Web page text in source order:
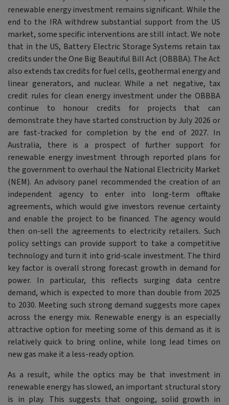
renewable energy investment remains significant. While the
end to the IRA withdrew substantial support from the US
market, some specific interventions are still intact. We note
that in the US, Battery Electric Storage Systems retain tax
credits under the One Big Beautiful Bill Act (OBBBA). The Act
also extends tax credits for fuel cells, geothermal energy and
linear generators, and nuclear. While a net negative, tax
credit rules for clean energy investment under the OBBBA
continue to honour credits for projects that can
demonstrate they have started construction by July 2026 or
are fast-tracked for completion by the end of 2027. In
Australia, there is a prospect of further support for
renewable energy investment through reported plans for
the government to overhaul the National Electricity Market
(NEM). An advisory panel recommended the creation of an
independent agency to enter into long-term offtake
agreements, which would give investors revenue certainty
and enable the project to be financed. The agency would
then on-sell the agreements to electricity retailers. Such
policy settings can provide support to take a competitive
technology and turn it into grid-scale investment. The third
key factor is overall strong forecast growth in demand for
power. In particular, this reflects surging data centre
demand, which is expected to more than double from 2025
to 2030. Meeting such strong demand suggests more capex
across the energy mix. Renewable energy is an especially
attractive option for meeting some of this demand as it is
relatively quick to bring online, while long lead times on
new gas make it a less-ready option.
As a result, while the optics may be that investment in
renewable energy has slowed, an important structural story
is in play. This suggests that ongoing, solid growth in